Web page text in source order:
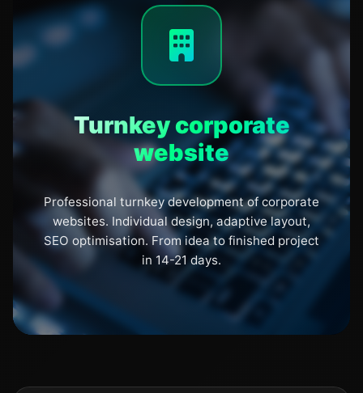
Turnkey corporate
website
Professional turnkey development of corporate
websites. Individual design, adaptive layout,
SEO optimisation. From idea to finished project
in 14-21 days.